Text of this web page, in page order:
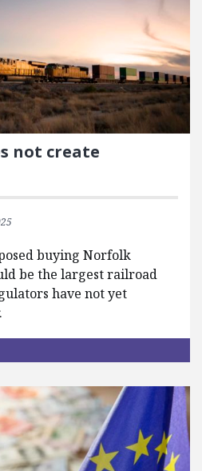
not create
buying Norfolk
be the largest railroad
have not yet